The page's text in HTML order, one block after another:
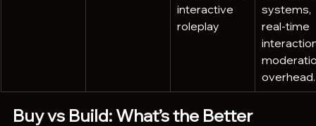
interactive
roleplay
systems,
real-time
overhead.
Buy vs Build: What’s the Better